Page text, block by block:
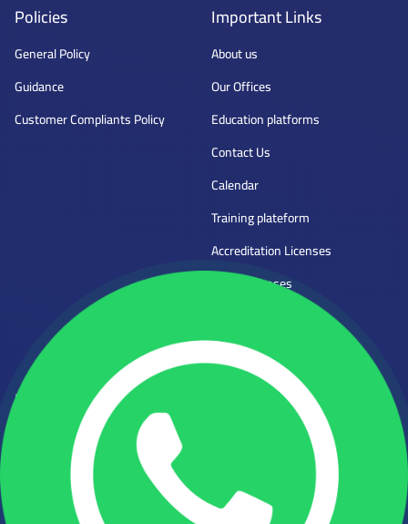
Policies
General Policy
Guidance
Customer Compliants Policy
Important Links
About us
Our Offices
Education platforms
Contact Us
Calendar
Training plateform
Accreditation Licenses
Mena Licenses
Frequently Asked Questions
Direct Contact
920022962
WHATSAPP:
+966554746997
Mena Tech
Empowering human
capabilities